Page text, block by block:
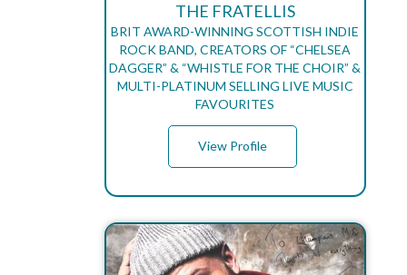
THE FRATELLIS
BRIT AWARD-WINNING SCOTTISH INDIE
ROCK BAND, CREATORS OF “CHELSEA
DAGGER” & “WHISTLE FOR THE CHOIR” &
MULTI-PLATINUM SELLING LIVE MUSIC
FAVOURITES
View Profile